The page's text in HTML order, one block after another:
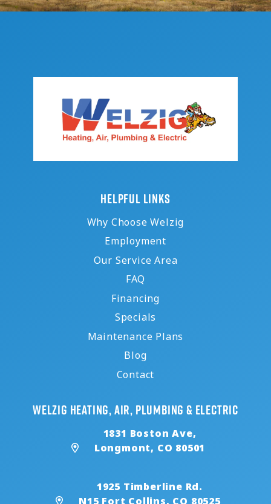
HELPFUL LINKS
Why Choose Welzig
Employment
Our Service Area
FAQ
Financing
Specials
Maintenance Plans
Blog
Contact
Welzig Heating, Air, Plumbing & Electric
1831 Boston Ave,
Longmont, CO 80501
1925 Timberline Rd.
N15 Fort Collins, CO 80525